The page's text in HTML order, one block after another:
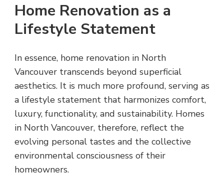
Home Renovation as a
Lifestyle Statement
In essence, home renovation in North
Vancouver transcends beyond superficial
aesthetics. It is much more profound, serving as
a lifestyle statement that harmonizes comfort,
luxury, functionality, and sustainability. Homes
in North Vancouver, therefore, reflect the
evolving personal tastes and the collective
environmental consciousness of their
homeowners.